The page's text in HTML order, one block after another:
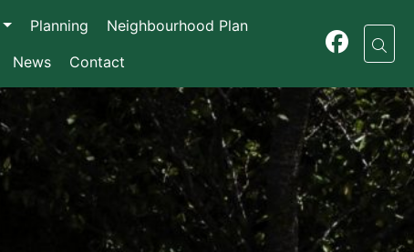
Planning
Neighbourhood Plan
News Contact